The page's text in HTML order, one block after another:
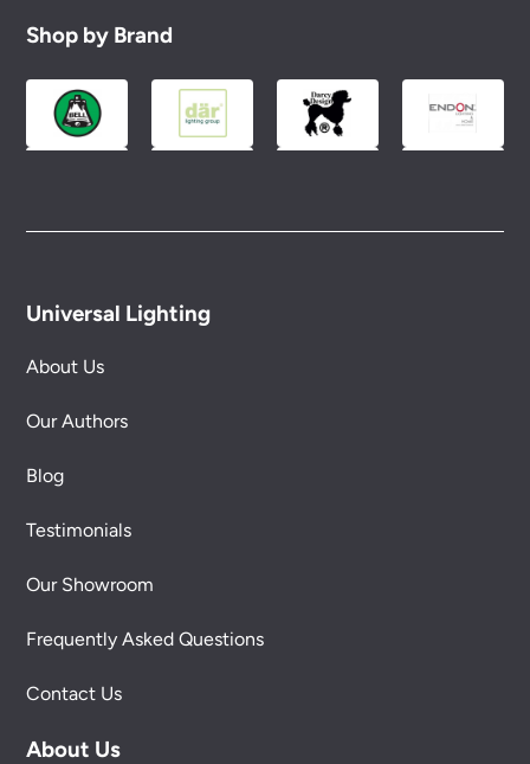
Shop by Brand
Universal Lighting
About Us
Our Authors
Blog
Testimonials
Our Showroom
Frequently Asked Questions
Contact Us
About Us